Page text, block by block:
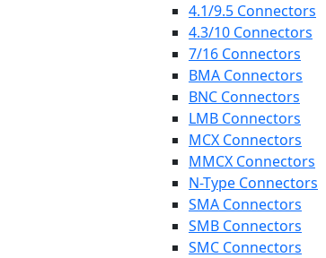
4.1/9.5 Connectors
4.3/10 Connectors
7/16 Connectors
BMA Connectors
BNC Connectors
LMB Connectors
MCX Connectors
MMCX Connectors
N-Type Connectors
SMA Connectors
SMB Connectors
SMC Connectors